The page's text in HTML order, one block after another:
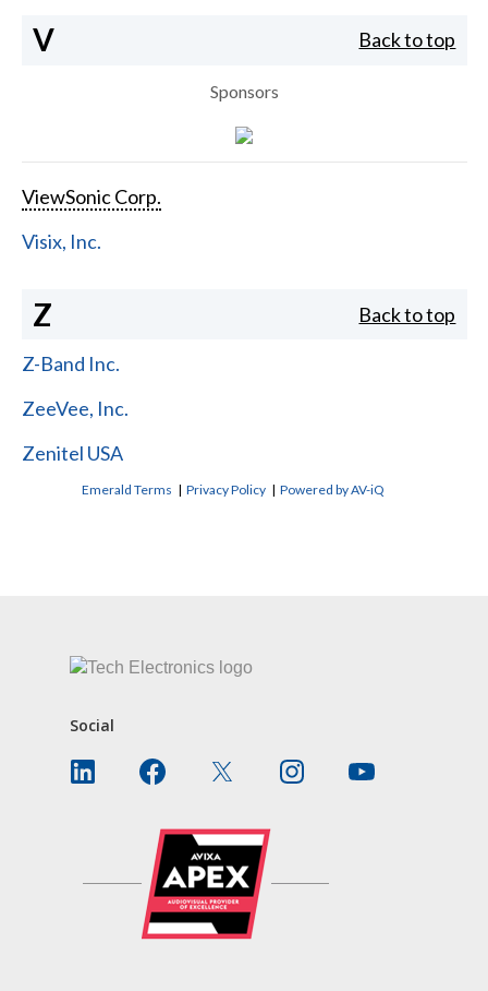
V Back to top
Sponsors
ViewSonic Corp.
Visix, Inc.
Z Back to top
Z-Band Inc.
ZeeVee, Inc.
Zenitel USA
Emerald Terms |Privacy Policy |Powered by AV-iQ
Social